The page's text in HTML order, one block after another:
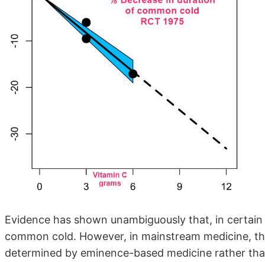
Evidence has shown unambiguously that, in
common cold. However, in mainstream medicine,
determined by eminence-based medicine rather